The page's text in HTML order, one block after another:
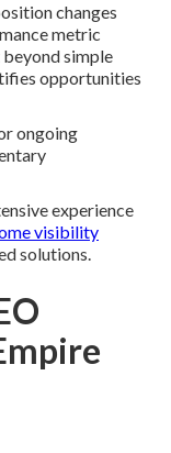
changes
metric
simple
opportunities
ongoing
experience
visibility
solutions.